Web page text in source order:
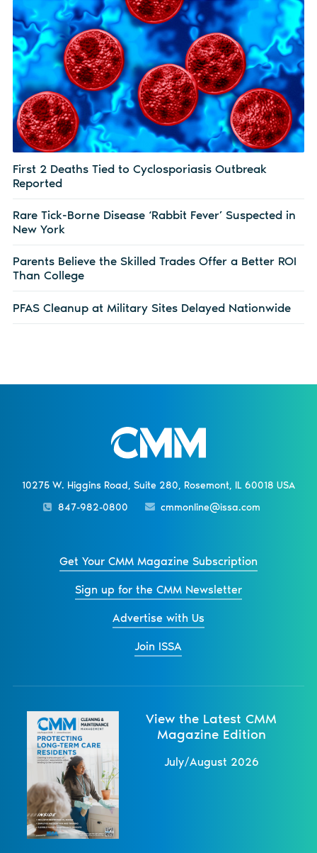
First 2 Deaths Tied to Cyclosporiasis Outbreak
Reported
Rare Tick-Borne Disease ‘Rabbit Fever’ Suspected in
New York
Parents Believe the Skilled Trades Offer a Better ROI
Than College
PFAS Cleanup at Military Sites Delayed Nationwide
10275 W. Higgins Road, Suite 280, Rosemont, IL 60018 USA
847-982-0800
cmmonline@issa.com
Get Your CMM Magazine Subscription
Sign up for the CMM Newsletter
Advertise with Us
Join ISSA
View the Latest CMM
Magazine Edition
July/August 2026